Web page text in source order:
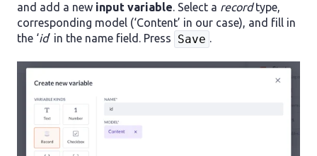
and add a new input variable. Select a recordtype,
corresponding model (‘Content’ in our case), and fill in
the ‘id’ in the name field. Press Save .